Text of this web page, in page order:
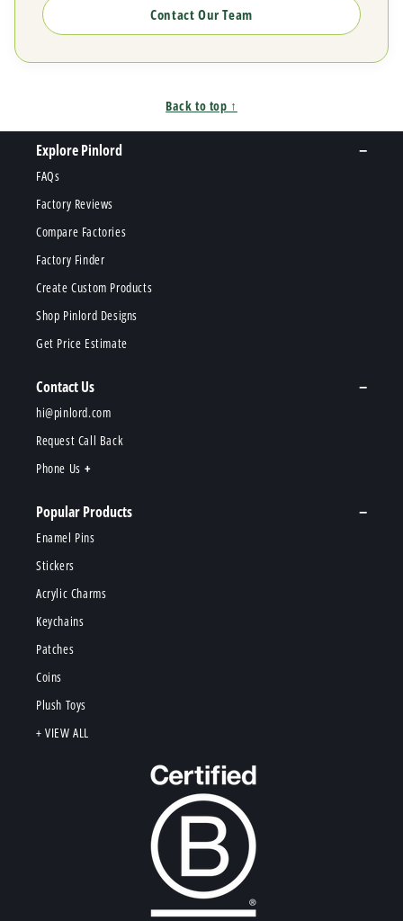
Contact Our Team
Back to top ↑
Explore Pinlord
FAQs
Factory Reviews
Compare Factories
Factory Finder
Create Custom Products
Shop Pinlord Designs
Get Price Estimate
Contact Us
hi@pinlord.com
Request Call Back
Phone Us
Popular Products
Enamel Pins
Stickers
Acrylic Charms
Keychains
Patches
Coins
Plush Toys
+ VIEW ALL